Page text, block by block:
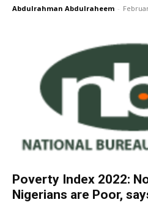
Abdulrahman Abdulraheem -
Poverty Index 2022:
Nigerians are Poor,